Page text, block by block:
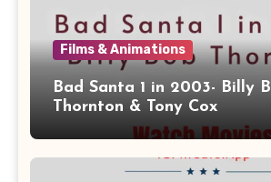
Films & Animations
Bad Santa 1 in 2003- Billy
Thornton & Tony Cox